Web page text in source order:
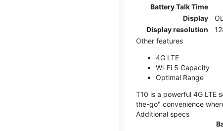
Battery Talk Time
Display
Display resolution
Other features
4G LTE
Wi-Fi 5 Capacity
Optimal Range
T10 is a powerful 4G LTE
the-go" convenience
Additional specs